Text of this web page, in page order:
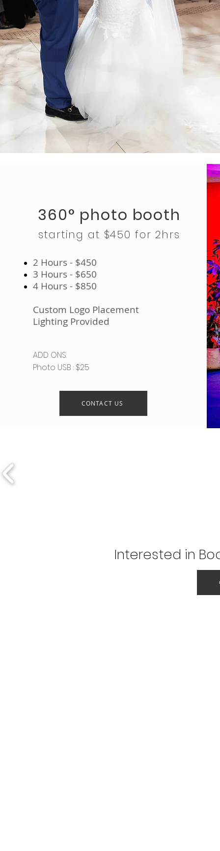
360° photo booth
starting at $450 for 2hrs
2 Hours - $450
3 Hours - $650
4 Hours - $850
Custom Logo Placement
Lighting Provided
ADD ONS:
Photo USB : $25
CONTACT US
Interested in